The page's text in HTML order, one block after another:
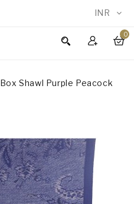
INR
0
Box Shawl Purple Peacock